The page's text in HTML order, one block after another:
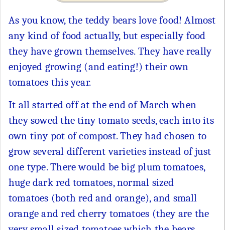
As you know, the teddy bears love food! Almost
any kind of food actually, but especially food
they have grown themselves. They have really
enjoyed growing (and eating!) their own
tomatoes this year.
It all started off at the end of March when
they sowed the tiny tomato seeds, each into its
own tiny pot of compost. They had chosen to
grow several different varieties instead of just
one type. There would be big plum tomatoes,
huge dark red tomatoes, normal sized
tomatoes (both red and orange), and small
orange and red cherry tomatoes (they are the